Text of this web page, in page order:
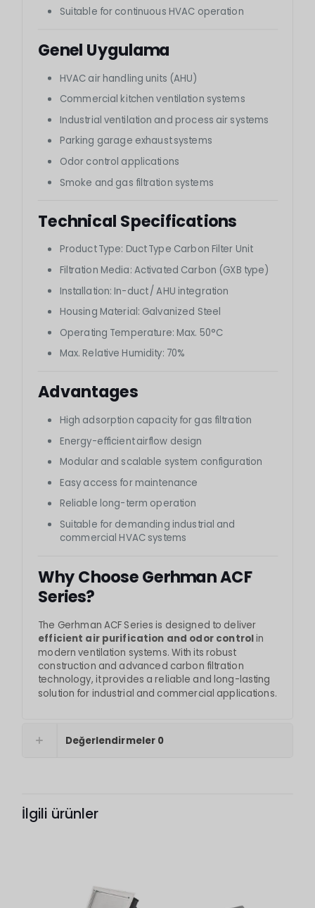
Suitable for continuous HVAC operation
Genel Uygulama
HVAC air handling units (AHU)
Commercial kitchen ventilation systems
Industrial ventilation and process air systems
Parking garage exhaust systems
Odor control applications
Smoke and gas filtration systems
Technical Specifications
Product Type: Duct Type Carbon Filter Unit
Filtration Media: Activated Carbon (GXB type)
Installation: In-duct / AHU integration
Housing Material: Galvanized Steel
Operating Temperature: Max. 50°C
Max. Relative Humidity: 70%
Advantages
High adsorption capacity for gas filtration
Energy-efficient airflow design
Modular and scalable system configuration
Easy access for maintenance
Reliable long-term operation
Suitable for demanding industrial and
commercial HVAC systems
Why Choose Gerhman ACF
Series?
The Gerhman ACF Series is designed to deliver
efficient air purification and odor controlin
modern ventilation systems. With its robust
construction and advanced carbon filtration
technology, it provides a reliable and long-lasting
solution for industrial and commercial applications.
Değerlendirmeler 0
İlgili ürünler